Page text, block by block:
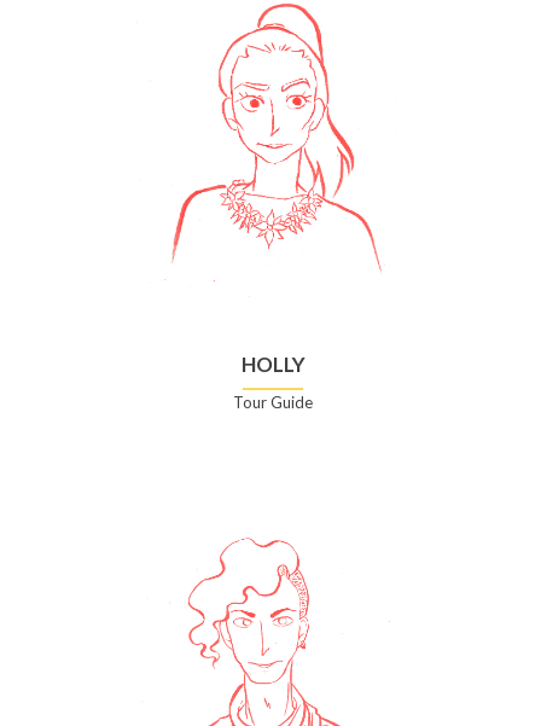
HOLLY
Tour Guide